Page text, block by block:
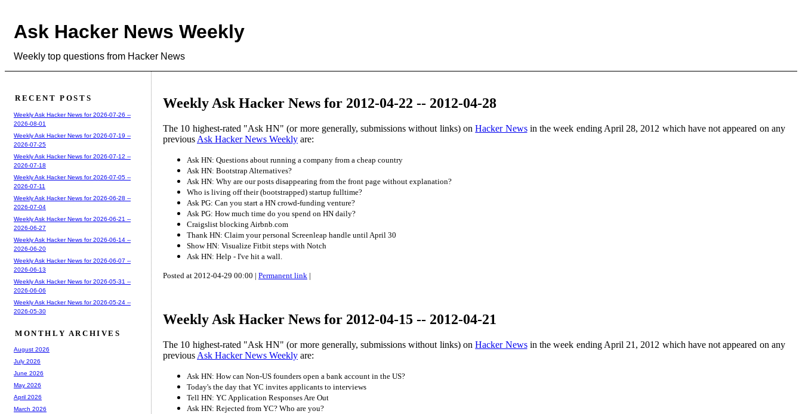
Ask Hacker News Weekly
Weekly top questions from Hacker News
Weekly Ask Hacker News for 2012-04-22 -- 2012-04-28
The 10 highest-rated "Ask HN" (or more generally, submissions without links) onHacker Newsin the week ending April 28, 2012 which have not appeared on any
previous Ask Hacker News Weekly are:
Ask HN: Questions about running a company from a cheap country
Ask HN: Bootstrap Alternatives?
Ask HN: Why are our posts disappearing from the front page without explanation?
Who is living off their (bootstrapped) startup fulltime?
Ask PG: Can you start a HN crowd-funding venture?
Ask PG: How much time do you spend on HN daily?
Craigslist blocking Airbnb.com
Thank HN: Claim your personal Screenleap handle until April 30
Show HN: Visualize Fitbit steps with Notch
Ask HN: Help - I've hit a wall.
Posted at 2012-04-29 00:00 | Permanent link |
Weekly Ask Hacker News for 2012-04-15 -- 2012-04-21
The 10 highest-rated "Ask HN" (or more generally, submissions without links) onHacker Newsin the week ending April 21, 2012 which have not appeared on any
previous Ask Hacker News Weekly are:
Ask HN: How can Non-US founders open a bank account in the US?
Today's the day that YC invites applicants to interviews
Tell HN: YC Application Responses Are Out
Ask HN: Rejected from YC? Who are you?
RECENT POSTS
Weekly Ask Hacker News for 2026-07-26 --
2026-08-01
Weekly Ask Hacker News for 2026-07-19 --
2026-07-25
Weekly Ask Hacker News for 2026-07-12 --
2026-07-18
Weekly Ask Hacker News for 2026-07-05 --
2026-07-11
Weekly Ask Hacker News for 2026-06-28 --
2026-07-04
Weekly Ask Hacker News for 2026-06-21 --
2026-06-27
Weekly Ask Hacker News for 2026-06-14 --
2026-06-20
Weekly Ask Hacker News for 2026-06-07 --
2026-06-13
Weekly Ask Hacker News for 2026-05-31 --
2026-06-06
Weekly Ask Hacker News for 2026-05-24 --
2026-05-30
MONTHLY ARCHIVES
August 2026
July 2026
June 2026
May 2026
April 2026
March 2026